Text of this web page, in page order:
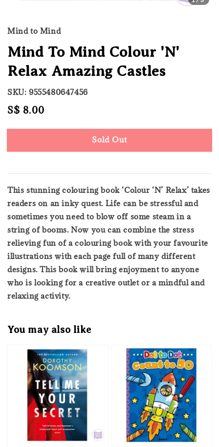
Mind to Mind
Mind To Mind Colour 'N'
Relax Amazing Castles
SKU: 9555480647456
Regular
S$ 8.00
Sold Out
This stunning colouring book ‘Colour ‘N’ Relax’ takes
readers on an inky quest. Life can be stressful and
sometimes you need to blow off some steam in a
string of booms. Now you can combine the stress
relieving fun of a colouring book with your favourite
illustrations with each page full of many different
designs. This book will bring enjoyment to anyone
who is looking for a creative outlet or a mindful and
relaxing activity.
You may also like